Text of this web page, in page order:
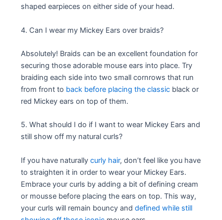
shaped earpieces on either side of your head.
4. Can I wear my Mickey Ears over braids?
Absolutely! Braids can be an excellent foundation for
securing those adorable mouse ears into place. Try
braiding each side into two small cornrows that run
from front to back before placing the classic black or
red Mickey ears on top of them.
5. What should I do if I want to wear Mickey Ears and
still show off my natural curls?
If you have naturallycurly hair, don’t feel like you have
to straighten it in order to wear your Mickey Ears.
Embrace your curls by adding a bit of defining cream
or mousse before placing the ears on top. This way,
your curls will remain bouncy anddefined while still